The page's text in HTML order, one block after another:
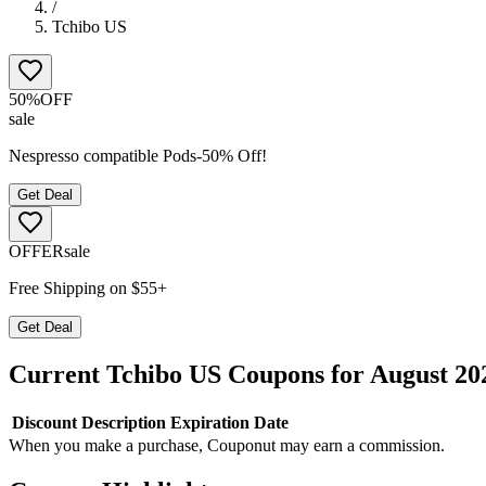
/
Tchibo US
50%OFF
sale
Nespresso compatible Pods-50% Off!
Get Deal
OFFERsale
Free Shipping on $55+
Get Deal
Current Tchibo US Coupons for August
Discount Description Expiration Date
When you make a purchase, Couponut may earn a commission.